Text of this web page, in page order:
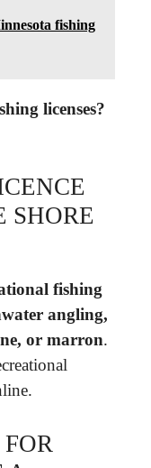
fishing
licenses?
SHORE
fishing
angling,
or marron.